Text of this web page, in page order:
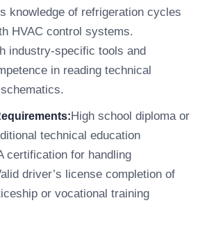
knowledge of refrigeration cycles
HVAC control systems.
industry-specific tools and
in reading technical
High school diploma or
technical education
certification for handling
driver’s license completion of
or vocational training